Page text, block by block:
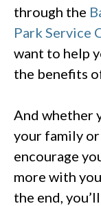
through the
Park Service
want to help
the benefits
And whether
your family
encourage
more with
the end,